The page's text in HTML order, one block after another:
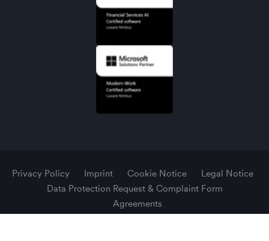
Privacy Policy Imprint Cookie Notice
Legal Notice
Data Protection Request & Complaint Form
Agreements